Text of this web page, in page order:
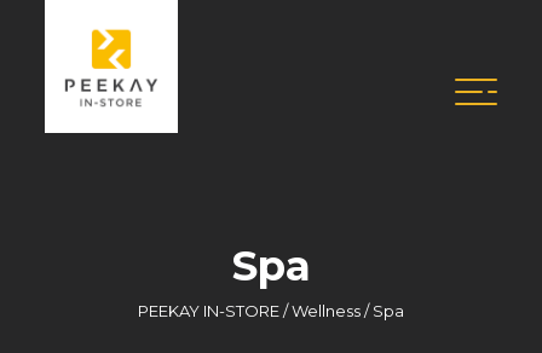
Spa
PEEKAY IN-STORE/Wellness/Spa